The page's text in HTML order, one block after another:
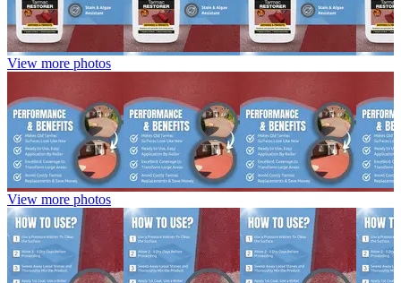
View more photos
View more photos